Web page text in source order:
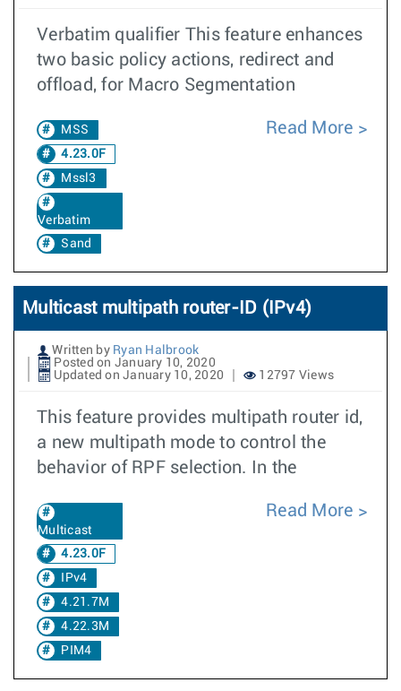
Verbatim qualifier This feature enhances
two basic policy actions, redirect and
offload, for Macro Segmentation
MSS
4.23.0F
Mssl3
Verbatim
Sand
Read More
Multicast multipath router-ID (IPv4)
Written by Ryan Halbrook
Posted on January 10, 2020
Updated on January 10, 2020
12797 Views
This feature provides multipath router id,
a new multipath mode to control the
behavior of RPF selection. In the
Multicast
4.23.0F
IPv4
4.21.7M
4.22.3M
PIM4
Read More